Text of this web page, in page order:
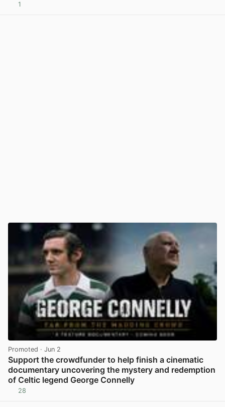
1
Promoted · Jun 2
Support the crowdfunder to help finish a cinematic
documentary uncovering the mystery and redemption
of Celtic legend George Connelly
28